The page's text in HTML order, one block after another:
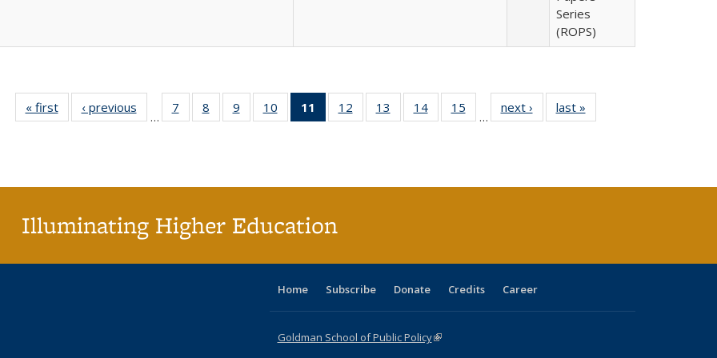
Series
(ROPS)
« first
Full listing
table:
‹ previous
Full listing
table:
…
7
of 40 Full
listing table:
8
of 40 Full
listing table:
9
of 40 Full
listing table:
10
of 40 Full
listing table:
11
of 40 Full
listing
12
of 40 Full
listing table:
13
of 40 Full
listing table:
14
of 40 Full
listing table:
15
of 40 Full
listing table:
…
next ›
Full listing
table:
last »
Illuminating Higher Education
Home Subscribe Donate Credits Career
Goldman School of Public Policy(link is external)